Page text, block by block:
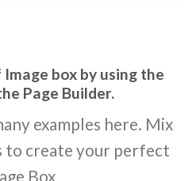
box by using the
Page Builder.
examples here. Mix
to create your perfect
Box